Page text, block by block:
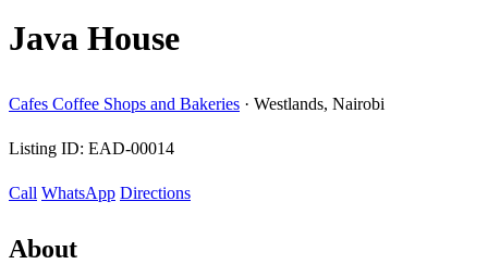
Java House
Cafes Coffee Shops and Bakeries · Westlands, Nairobi
Listing ID: EAD-00014
Call WhatsApp Directions
About